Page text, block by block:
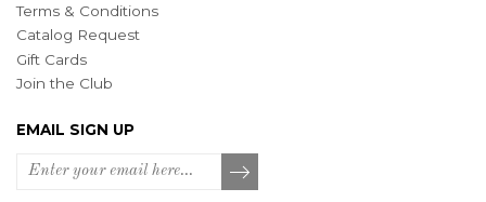
Terms & Conditions
Catalog Request
Gift Cards
Join the Club
EMAIL SIGN UP